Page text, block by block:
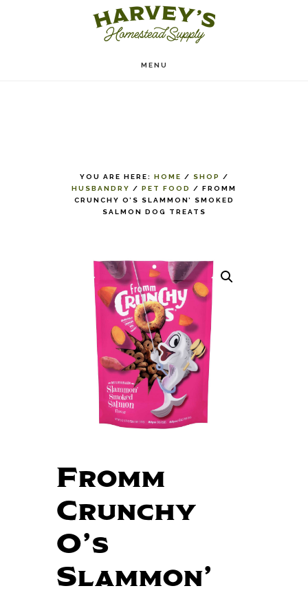
MENU
YOU ARE HERE: HOME / SHOP
/
HUSBANDRY
/ PET FOOD / FROMM
CRUNCHY O’S SLAMMON’ SMOKED
SALMON DOG TREATS
Fromm
Crunchy
O’s
Slammon’